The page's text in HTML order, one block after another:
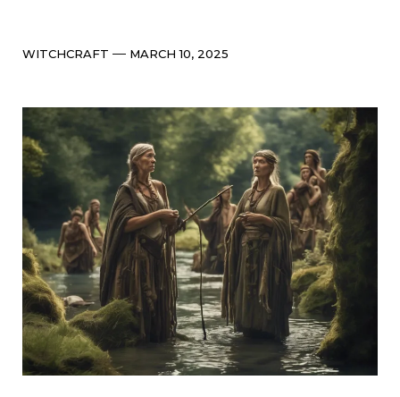
Categories
WITCHCRAFT Post
MARCH 10, 2025